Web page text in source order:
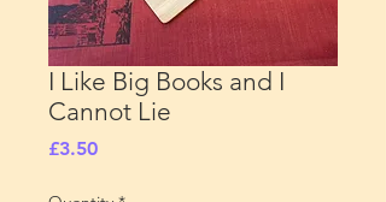
I Like Big Books and I
Cannot Lie
£3.50Price